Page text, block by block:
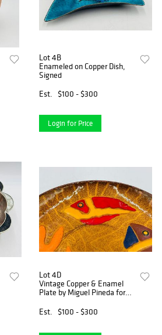
Lot 4B
Enameled on Copper Dish,
Signed
Est.
$100 - $300
Login for Price
Lot 4D
Vintage Copper & Enamel
Plate by Miguel Pineda for
20th Century
Est. $100 - $300